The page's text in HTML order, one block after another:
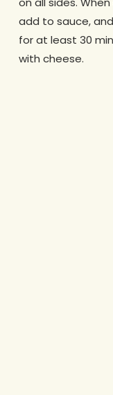
add to sauce,
for at least 30
with cheese.